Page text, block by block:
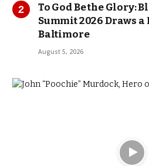
To God Be the Glory:
Summit 2026 Draws a
Baltimore
August 5, 2026